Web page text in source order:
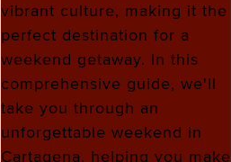
vibrant culture, making it the
perfect destination for a
weekend getaway. In this
comprehensive guide, we'll
take you through an
unforgettable weekend in
Cartagena, helping you make